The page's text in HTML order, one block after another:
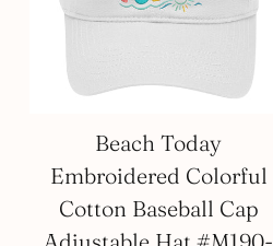
Beach Today
Embroidered Colorful
Cotton Baseball Cap